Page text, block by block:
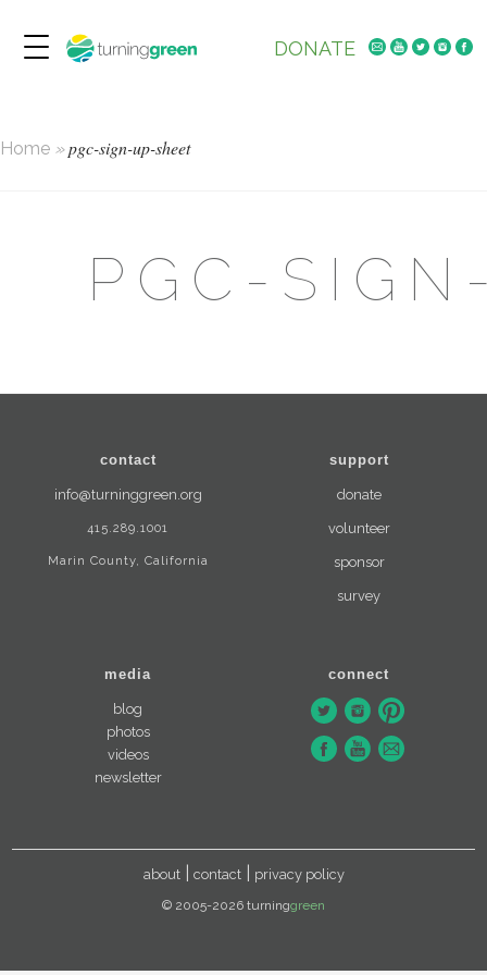
DONATE
Home »pgc-sign-up-sheet
PGC-
contact
info@turninggreen.org
415.289.1001
Marin County, California
support
donate
volunteer
sponsor
survey
media
blog
photos
videos
newsletter
connect
about contact privacy policy
© 2005-2026 turninggreen